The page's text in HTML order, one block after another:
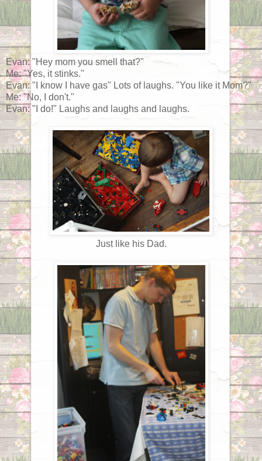
Evan: "Hey mom you smell that?"
Me: "Yes, it stinks."
Evan: "I know I have gas" Lots of laughs. "You like it Mom?"
Me: "No, I don't."
Evan: "I do!" Laughs and laughs and laughs.
Just like his Dad.